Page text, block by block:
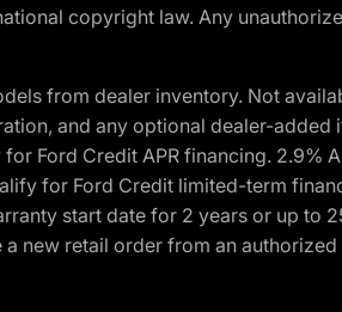
copyright law. Any
from dealer inventory. Not
and any optional dealer-
Ford Credit APR financing.
for Ford Credit limited-term
start date for 2 years or up
a new retail order from an